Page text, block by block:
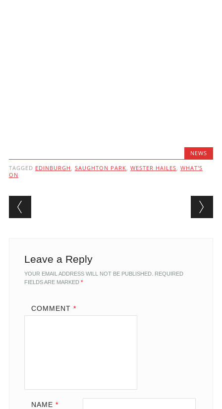
NEWS
TAGGED EDINBURGH SAUGHTON PARK WESTER HAILES WHAT'S
ON
Post navigation
Leave a Reply
YOUR EMAIL ADDRESS WILL NOT BE PUBLISHED. REQUIRED
FIELDS ARE MARKED *
COMMENT *
NAME *